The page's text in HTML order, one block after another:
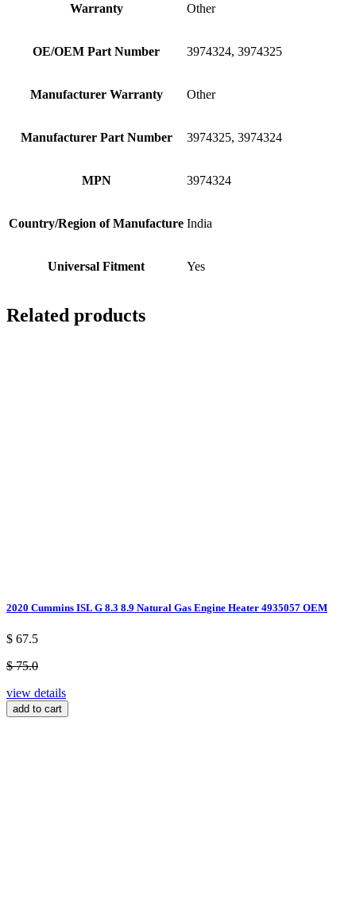
Warranty Other
OE/OEM Part Number 3974324, 3974325
Manufacturer Warranty Other
Manufacturer Part Number 3974325, 3974324
MPN 3974324
Country/Region of Manufacture India
Universal Fitment Yes
Related products
2020 Cummins ISL G 8.3 8.9 Natural Gas Engine Heater 4935057 OEM
$ 67.5
$ 75.0
view details
add to cart